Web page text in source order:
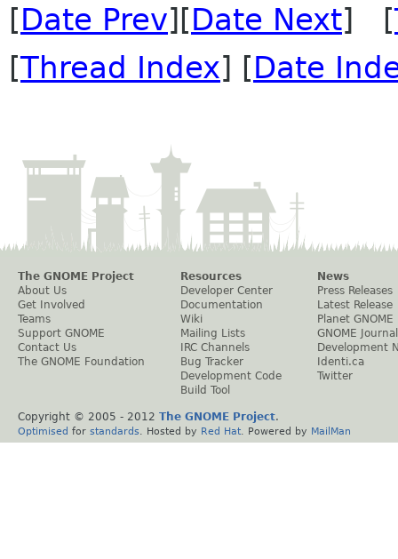
[Date Prev][Date Next] [
[Thread Index] [Date
The GNOME Project
About Us
Get Involved
Teams
Support GNOME
Contact Us
The GNOME Foundation
Resources
Developer Center
Documentation
Wiki
Mailing Lists
IRC Channels
Bug Tracker
Development Code
Build Tool
News
Press Releases
Latest Release
Planet GNOME
GNOME Journal
Development
Identi.ca
Twitter
Copyright © 2005 - 2012 The GNOME Project.
Optimised for standards . Hosted by Red Hat . Powered by MailMan